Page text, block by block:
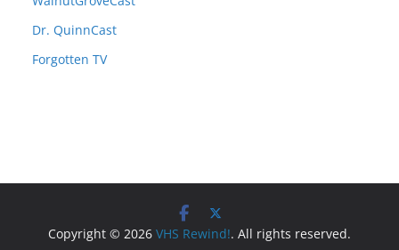
Dr. QuinnCast
Forgotten TV
Copyright © 2026 VHS Rewind!. All rights reserved.